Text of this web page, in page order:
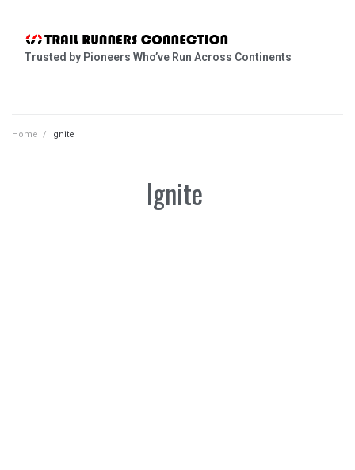
Trusted by Pioneers Who’ve Run Across Continents
Home / Ignite
Ignite